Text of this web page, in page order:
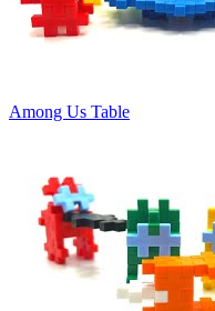
Among Us Table